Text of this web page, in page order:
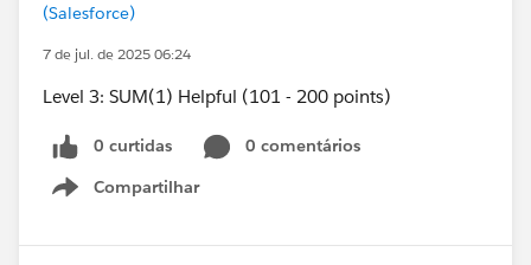
(Salesforce)
7 de jul. de 2025 06:24
Level 3: SUM(1) Helpful (101 - 200 points)
0 curtidas
0 comentários
Compartilhar
Show menu